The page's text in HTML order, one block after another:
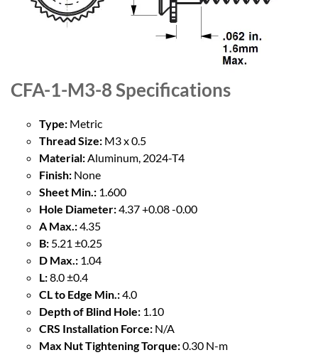
CFA-1-M3-8Specifications
Type: Metric
Thread Size: M3 x 0.5
Material:Aluminum, 2024-T4
Finish: None
Sheet Min.: 1.600
Hole Diameter:4.37 +0.08 -0.00
A Max.:4.35
B: 5.21 ±0.25
D Max.: 1.04
L:8.0 ±0.4
CL to Edge Min.:4.0
Depth of Blind Hole: 1.10
CRS Installation Force: N/A
Max Nut Tightening Torque:0.30 N-m